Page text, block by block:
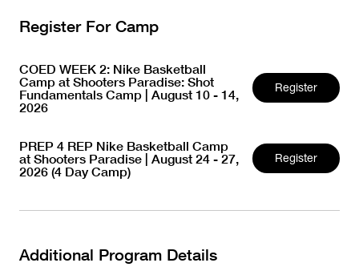
Register For Camp
COED WEEK 2: Nike Basketball
Camp at Shooters Paradise: Shot
Fundamentals Camp | August 10 - 14,
2026
Register
PREP 4 REP Nike Basketball Camp
at Shooters Paradise | August 24 - 27,
2026 (4 Day Camp)
Register
Additional Program Details